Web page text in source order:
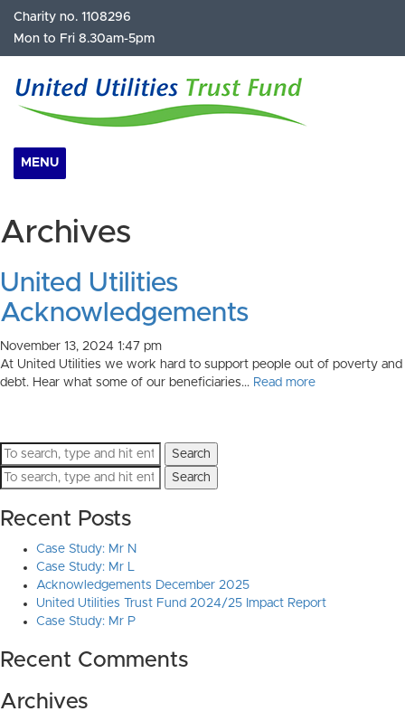
Charity no. 1108296
Mon to Fri 8.30am-5pm
MENU
Archives
United Utilities
Acknowledgements
November 13, 2024 1:47 pm
At United Utilities we work hard to support people out of poverty and
debt. Hear what some of our beneficiaries... Read more
Search
Search
Recent Posts
Case Study: Mr N
Case Study: Mr L
Acknowledgements December 2025
United Utilities Trust Fund 2024/25 Impact Report
Case Study: Mr P
Recent Comments
Archives